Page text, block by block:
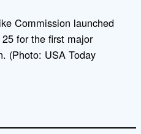
Commission launched
for the first major
(Photo: USA Today